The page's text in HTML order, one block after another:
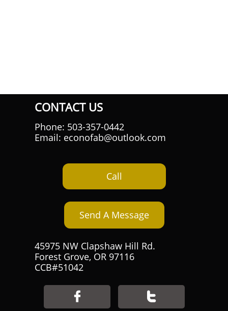
CONTACT US
Phone: 503-357-0442
Email: econofab@outlook.com
Call
Send A Message
45975 NW Clapshaw Hill Rd.
Forest Grove, OR 97116
CCB#51042
 